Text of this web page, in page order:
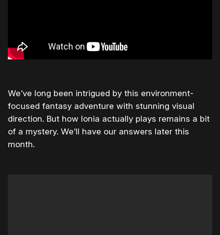
We’ve long been intrigued by this environment-
focused fantasy adventure with stunning visual
direction. But how Ionia actually plays remains a bit
of a mystery. We’ll have our answers later this
month.